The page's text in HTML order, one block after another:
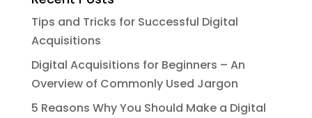
Tips and Tricks for Successful Digital
Acquisitions
Digital Acquisitions for Beginners – An
Overview of Commonly Used Jargon
5 Reasons Why You Should Make a Digital